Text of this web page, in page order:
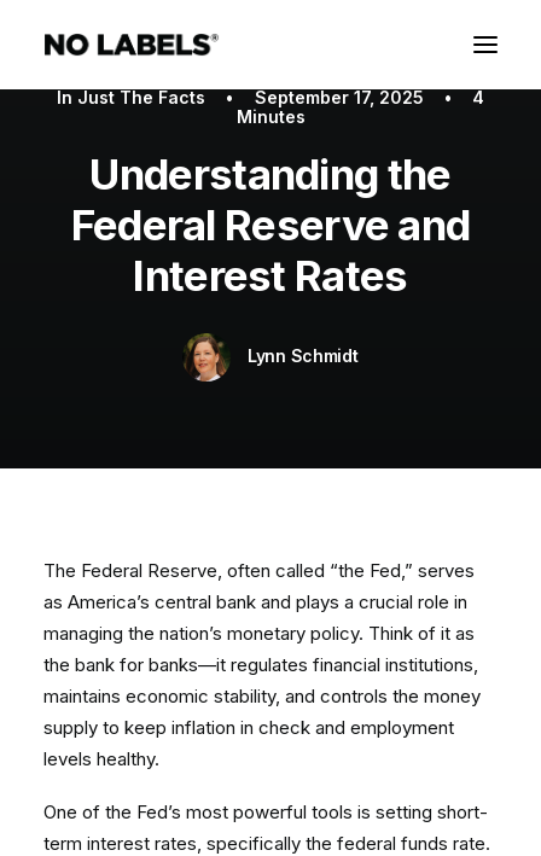
In Just The Facts • September 17, 2025 •
4
Minutes
Understanding the
Federal Reserve and
Interest Rates
Lynn Schmidt
The Federal Reserve, often called “the Fed,” serves
as America’s central bank and plays a crucial role in
managing the nation’s monetary policy. Think of it as
the bank for banks—it regulates financial institutions,
maintains economic stability, and controls the money
supply to keep inflation in check and employment
levels healthy.
One of the Fed’s most powerful tools is setting short-
term interest rates, specifically the federal funds rate.